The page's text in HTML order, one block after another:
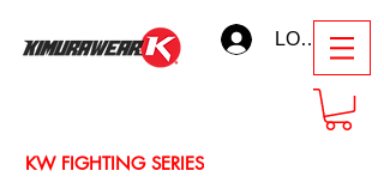
LOG IN
KW FIGHTING SERIES